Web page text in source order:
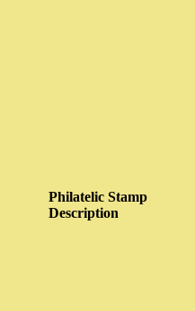
Philatelic Stamp
Description